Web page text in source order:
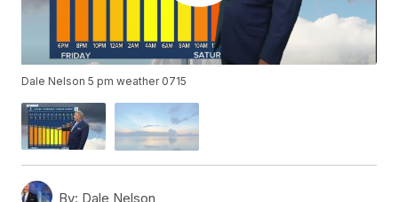
Dale Nelson 5 pm weather 0715
By: Dale Nelson